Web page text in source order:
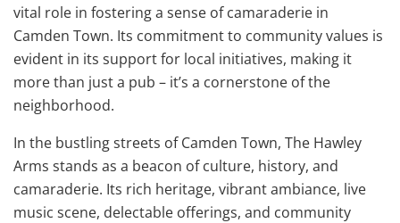
vital role in fostering a sense of camaraderie in
Camden Town. Its commitment to community values is
evident in its support for local initiatives, making it
more than just a pub – it’s a cornerstone of the
neighborhood.
In the bustling streets of Camden Town, The Hawley
Arms stands as a beacon of culture, history, and
camaraderie. Its rich heritage, vibrant ambiance, live
music scene, delectable offerings, and community